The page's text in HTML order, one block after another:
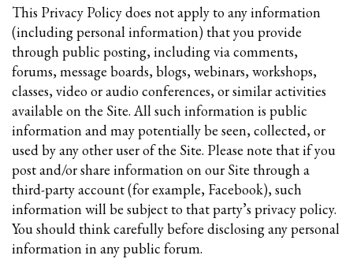
This Privacy Policy does not apply to any information
(including personal information) that you provide
through public posting, including via comments,
forums, message boards, blogs, webinars, workshops,
classes, video or audio conferences, or similar activities
available on the Site. All such information is public
information and may potentially be seen, collected, or
used by any other user of the Site. Please note that if you
post and/or share information on our Site through a
third-party account (for example, Facebook), such
information will be subject to that party’s privacy policy.
You should think carefully before disclosing any personal
information in any public forum.